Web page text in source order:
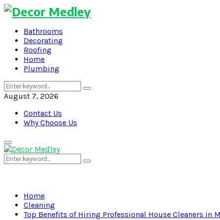
Bathrooms
Decorating
Roofing
Home
Plumbing
Search
for:
Search
August 7, 2026
Contact Us
Why Choose Us
Primary
Menu
Search
for:
Search
Home
Cleaning
Top Benefits of Hiring Professional House Cleaners in